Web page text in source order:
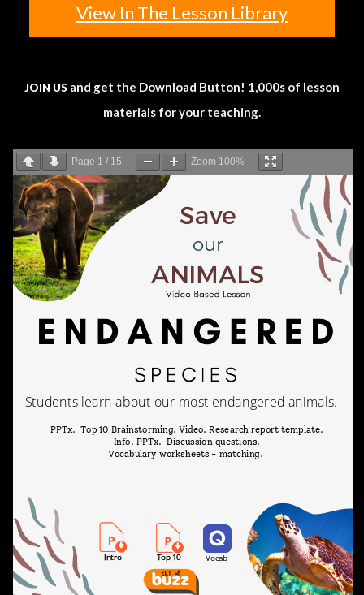
View In The Lesson Library
JOIN US and get the Download Button! 1,000s of lesson
materials for your teaching.
Page 1 / 15 Zoom 100%